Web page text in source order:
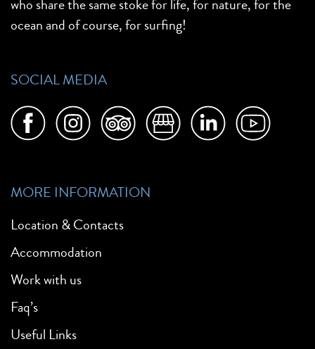
who share the same stoke for life, for nature, for the
ocean and of course, for surfing!
SOCIAL MEDIA
MORE INFORMATION
Location & Contacts
Accommodation
Work with us
Faq’s
Useful Links